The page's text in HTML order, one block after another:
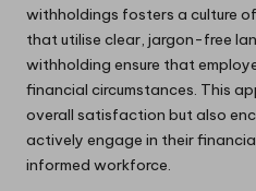
withholdings fosters a culture
that utilise clear, jargon-free
withholding ensure that
financial circumstances. This
overall satisfaction but also
actively engage in their
informed workforce.